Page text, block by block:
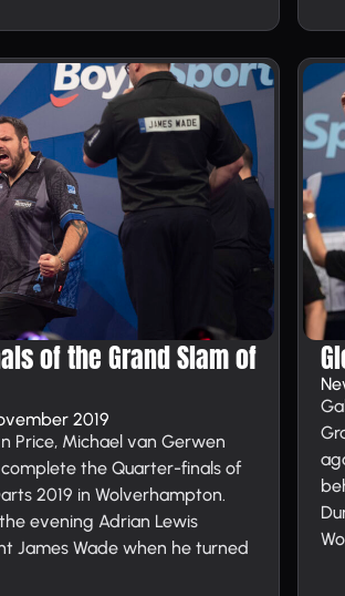
of the Grand Slam of
2019
Price, Michael van Gerwen
the Quarter-finals of
2019 in Wolverhampton.
evening Adrian Lewis
James Wade when he turned